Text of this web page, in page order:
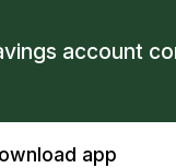
account
app